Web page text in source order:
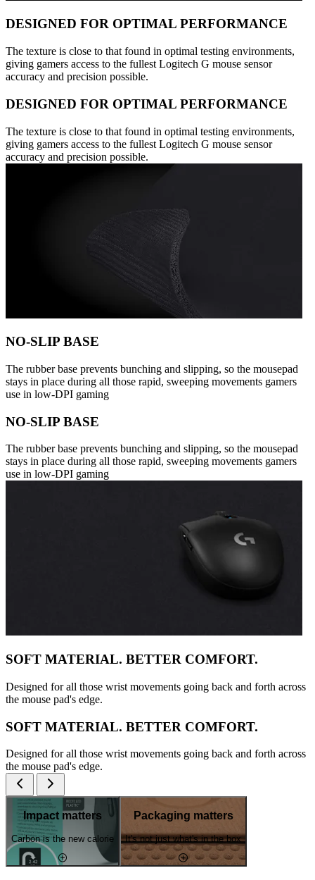
DESIGNED FOR OPTIMAL PERFORMANCE
The texture is close to that found in optimal testing environments,
giving gamers access to the fullest Logitech G mouse sensor
accuracy and precision possible.
DESIGNED FOR OPTIMAL PERFORMANCE
The texture is close to that found in optimal testing environments,
giving gamers access to the fullest Logitech G mouse sensor
accuracy and precision possible.
NO-SLIP BASE
The rubber base prevents bunching and slipping, so the mousepad
stays in place during all those rapid, sweeping movements gamers
use in low-DPI gaming
NO-SLIP BASE
The rubber base prevents bunching and slipping, so the mousepad
stays in place during all those rapid, sweeping movements gamers
use in low-DPI gaming
SOFT MATERIAL. BETTER COMFORT.
Designed for all those wrist movements going back and forth across
the mouse pad's edge.
SOFT MATERIAL. BETTER COMFORT.
Designed for all those wrist movements going back and forth across
the mouse pad's edge.
Impact matters
Carbon is the new calorie
Packaging matters
It's not just what's in the box